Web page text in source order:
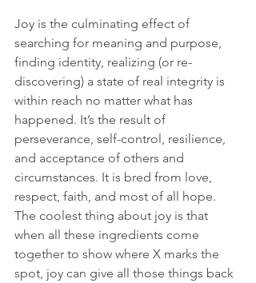
Joy is the culminating effect of
searching for meaning and purpose,
finding identity, realizing (or re-
discovering) a state of real integrity is
within reach no matter what has
happened. It’s the result of
perseverance, self-control, resilience,
and acceptance of others and
circumstances. It is bred from love,
respect, faith, and most of all hope.
The coolest thing about joy is that
when all these ingredients come
together to show where X marks the
spot, joy can give all those things back